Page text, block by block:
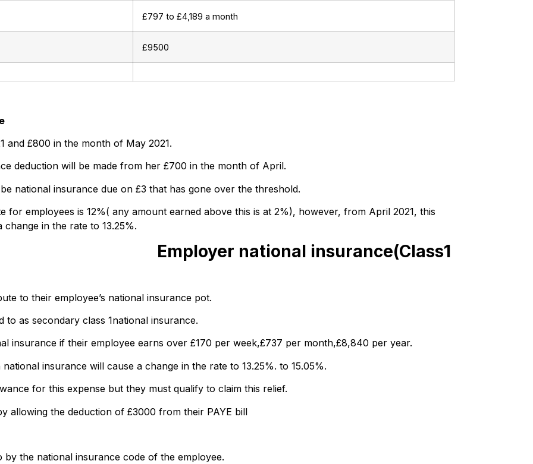
£797 to £4,189 a month
£9500
and £800 in the month of May 2021.
deduction will be made from her £700 in the month of April.
national insurance due on £3 that has gone over the threshold.
for employees is 12%( any amount earned above this is at 2%), however, from April 2021, this
in the rate to 13.25%.
Employer national insurance(Class1
to their employee’s national insurance pot.
as secondary class 1national insurance.
insurance if their employee earns over £170 per week,£737 per month,£8,840 per year.
insurance will cause a change in the rate to 13.25%. to 15.05%.
for this expense but they must qualify to claim this relief.
allowing the deduction of £3000 from their PAYE bill
by the national insurance code of the employee.